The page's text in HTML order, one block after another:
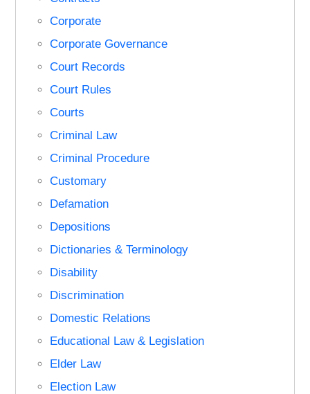
Corporate
Corporate Governance
Court Records
Court Rules
Courts
Criminal Law
Criminal Procedure
Customary
Defamation
Depositions
Dictionaries & Terminology
Disability
Discrimination
Domestic Relations
Educational Law & Legislation
Elder Law
Election Law